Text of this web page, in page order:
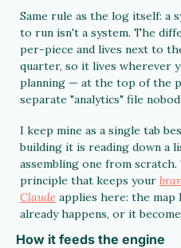
Same rule as the log itself: a
to run isn't a system. The
per-piece and lives next to
quarter, so it lives wherever
planning — at the top of the
separate "analytics" file
I keep mine as a single tab
building it is reading down a
assembling one from
principle that keeps your
Claude applies here: the
already happens, or it
How it feeds the engine